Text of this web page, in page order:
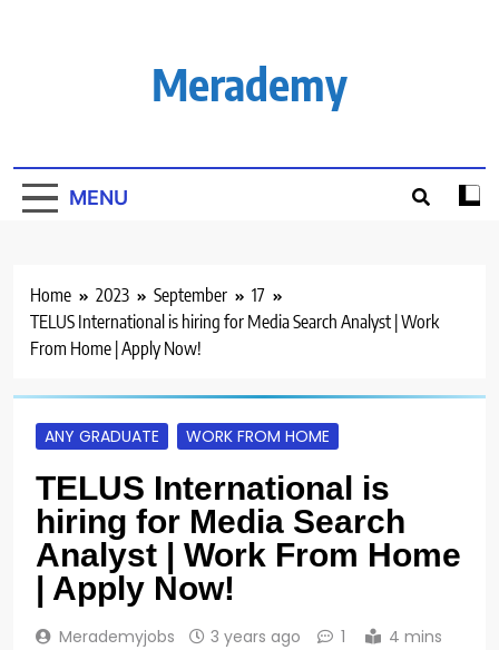
Merademy
MENU
Home 2023 September
17
TELUS International is hiring for Media Search Analyst | Work
From Home | Apply Now!
ANY GRADUATE WORK FROM HOME
TELUS International is
hiring for Media Search
Analyst | Work From Home
| Apply Now!
Merademyjobs 3 years ago 1 4 mins